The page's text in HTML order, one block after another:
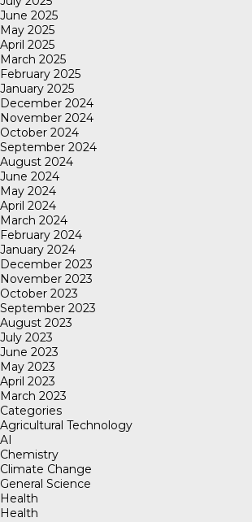
June 2025
May 2025
April 2025
March 2025
February 2025
January 2025
December 2024
November 2024
October 2024
September 2024
August 2024
June 2024
May 2024
April 2024
March 2024
February 2024
January 2024
December 2023
November 2023
October 2023
September 2023
August 2023
July 2023
June 2023
May 2023
April 2023
March 2023
Categories
Agricultural Technology
AI
Chemistry
Climate Change
General Science
Health
Health